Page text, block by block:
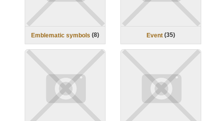
Emblematic symbols (8) Event (35)